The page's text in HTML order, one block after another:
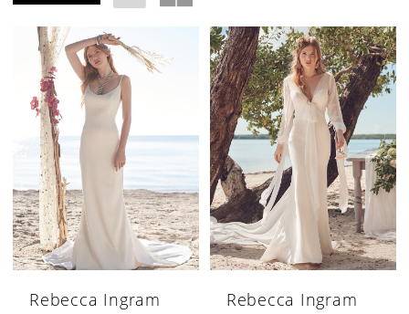
Rebecca Ingram
Rebecca Ingram